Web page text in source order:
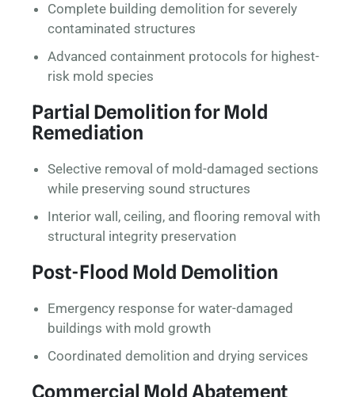
Complete building demolition for severely
contaminated structures
Advanced containment protocols for highest-
risk mold species
Partial Demolition for Mold
Remediation
Selective removal of mold-damaged sections
while preserving sound structures
Interior wall, ceiling, and flooring removal with
structural integrity preservation
Post-Flood Mold Demolition
Emergency response for water-damaged
buildings with mold growth
Coordinated demolition and drying services
Commercial Mold Abatement